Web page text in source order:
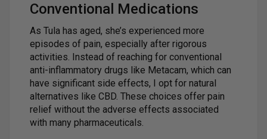
Conventional Medications
As Tula has aged, she’s experienced more
episodes of pain, especially after rigorous
activities. Instead of reaching for conventional
anti-inflammatory drugs like Metacam, which can
have significant side effects, I opt for natural
alternatives like CBD. These choices offer pain
relief without the adverse effects associated
with many pharmaceuticals.